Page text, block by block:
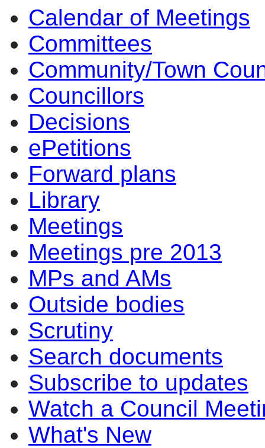
Calendar of Meetings
Committees
Community/Town
Councillors
Decisions
ePetitions
Forward plans
Library
Meetings
Meetings pre 2013
MPs and AMs
Outside bodies
Scrutiny
Search documents
Subscribe to updates
Watch a Council
What's New
6.
item
6.